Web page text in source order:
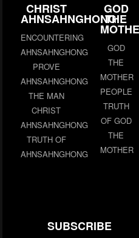
CHRIST
AHNSAHNGHONG
ENCOUNTERING
AHNSAHNGHONG
PROVE
AHNSAHNGHONG
THE MAN
CHRIST
AHNSAHNGHONG
TRUTH OF
AHNSAHNGHONG
GOD
THE
GOD
THE
MOTHER
PEOPLE
TRUTH
OF GOD
THE
MOTHER
SUBSCRIBE